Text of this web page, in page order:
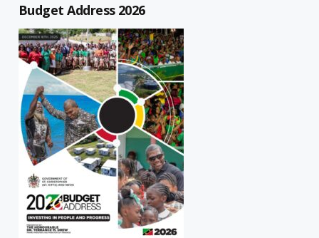
Budget Address 2026